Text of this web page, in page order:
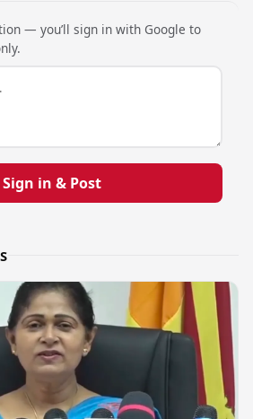
— you’ll sign in with Google to
Sign in & Post